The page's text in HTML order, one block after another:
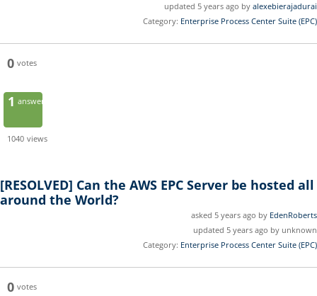
updated 5 years ago by alexebierajadurai
Category: Enterprise Process Center Suite (EPC)
0 votes
1 answer
1040 views
[RESOLVED] Can the AWS EPC Server be hosted all
around the World?
asked 5 years ago by EdenRoberts
updated 5 years ago by unknown
Category: Enterprise Process Center Suite (EPC)
0 votes